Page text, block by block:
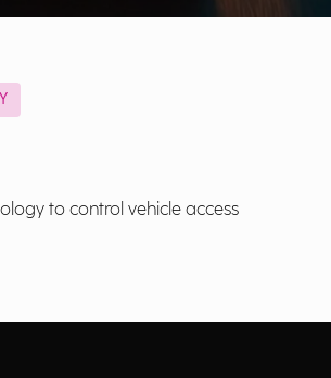
to control vehicle access